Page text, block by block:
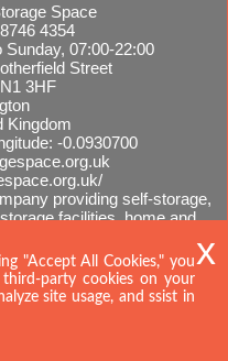
Space
4354
Sunday, 07:00-22:00
Street
N1 3HF
Kingdom
-0.0930700
providing self-storage,
facilities, home and
"Accept All Cookies," you
party cookies on your
site usage, and ssist in